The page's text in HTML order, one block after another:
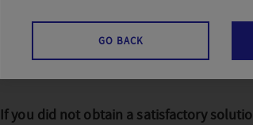
GO BACK
Group – Boulevard Sylvain Dupuis 251,
advice, you can contact an Crelan agent
If you did not obtain a satisfactory